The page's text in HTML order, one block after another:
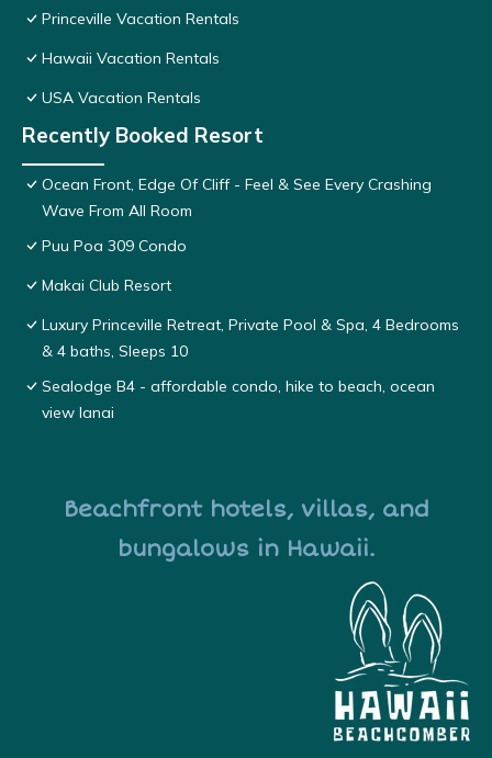
Princeville Vacation Rentals
Hawaii Vacation Rentals
USA Vacation Rentals
Recently Booked Resort
Ocean Front, Edge Of Cliff - Feel & See Every Crashing
Wave From All Room
Puu Poa 309 Condo
Makai Club Resort
Luxury Princeville Retreat, Private Pool & Spa, 4 Bedrooms
& 4 baths, Sleeps 10
Sealodge B4 - affordable condo, hike to beach, ocean
view lanai
Beachfront hotels, villas, and
bungalows in Hawaii.